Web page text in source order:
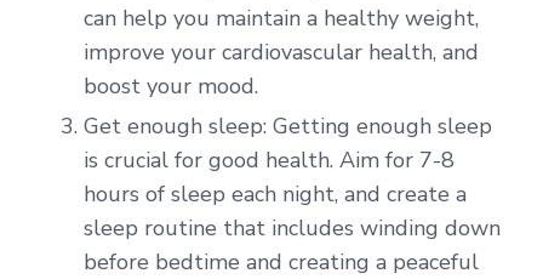
can help you maintain a healthy weight,
improve your cardiovascular health, and
boost your mood.
Get enough sleep: Getting enough sleep
is crucial for good health. Aim for 7-8
hours of sleep each night, and create a
sleep routine that includes winding down
before bedtime and creating a peaceful